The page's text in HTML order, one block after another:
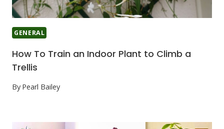
GENERAL
How To Train an Indoor Plant to Climb a
Trellis
By Pearl Bailey